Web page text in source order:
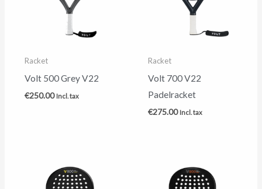
Racket
Volt 500 Grey V22
€250.00 Incl. tax
Racket
Volt 700 V22
Padelracket
€275.00 Incl. tax